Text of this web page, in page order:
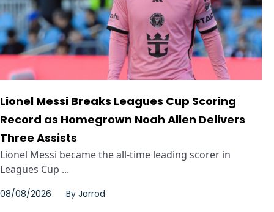
Lionel Messi Breaks Leagues Cup Scoring
Record as Homegrown Noah Allen Delivers
Three Assists
Lionel Messi became the all-time leading scorer in
Leagues Cup ...
08/08/2026 By Jarrod